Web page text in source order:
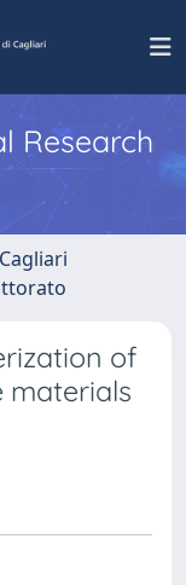
Research
of
materials